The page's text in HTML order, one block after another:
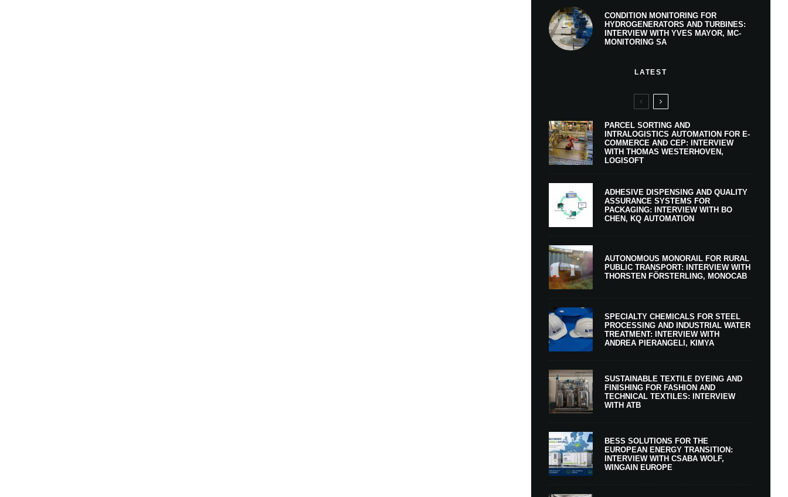
CONDITION MONITORING FOR
HYDROGENERATORS AND TURBINES:
INTERVIEW WITH YVES MAYOR, MC-
MONITORING SA
LATEST
PARCEL SORTING AND
INTRALOGISTICS AUTOMATION FOR E-
COMMERCE AND CEP: INTERVIEW
WITH THOMAS WESTERHOVEN,
LOGISOFT
ADHESIVE DISPENSING AND QUALITY
ASSURANCE SYSTEMS FOR
PACKAGING: INTERVIEW WITH BO
CHEN, KQ AUTOMATION
AUTONOMOUS MONORAIL FOR RURAL
PUBLIC TRANSPORT: INTERVIEW WITH
THORSTEN FÖRSTERLING, MONOCAB
SPECIALTY CHEMICALS FOR STEEL
PROCESSING AND INDUSTRIAL WATER
TREATMENT: INTERVIEW WITH
ANDREA PIERANGELI, KIMYA
SUSTAINABLE TEXTILE DYEING AND
FINISHING FOR FASHION AND
TECHNICAL TEXTILES: INTERVIEW
WITH ATB
BESS SOLUTIONS FOR THE
EUROPEAN ENERGY TRANSITION:
INTERVIEW WITH CSABA WOLF,
WINGAIN EUROPE